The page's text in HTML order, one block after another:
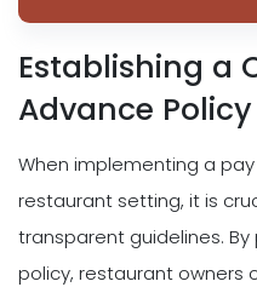
Establishing a
Advance Policy
When implementing a
restaurant setting, it is
transparent guidelines.
policy, restaurant owners